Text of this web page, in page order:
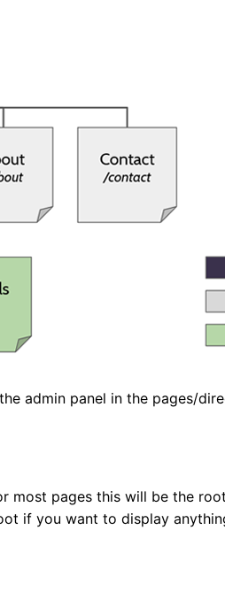
admin panel in the pages/
most pages this will be the
if you want to display